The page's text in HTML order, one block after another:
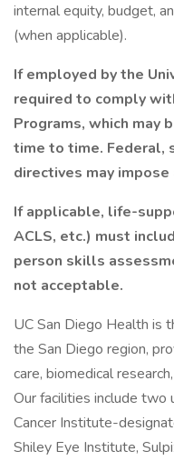
internal equity, budget,
(when applicable).
If employed by the
required to comply
Programs, which may
time to time. Federal,
directives may
If applicable, life-
ACLS, etc.) must
person skills
not acceptable.
UC San Diego Health is
the San Diego region,
care, biomedical
Our facilities include two
Cancer Institute-
Shiley Eye Institute,